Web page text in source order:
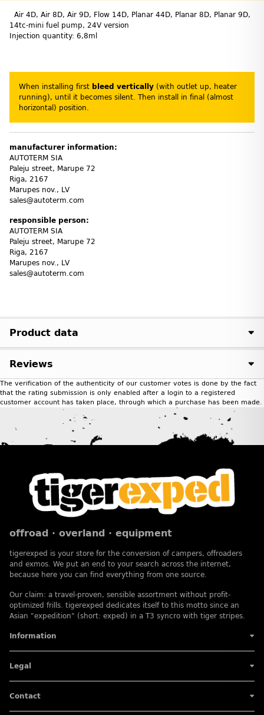
Air 4D, Air 8D, Air 9D, Flow 14D, Planar 44D, Planar 8D, Planar 9D,
14tc-mini fuel pump, 24V version
Injection quantity: 6,8ml
When installing first bleed vertically (with outlet up, heater
running), until it becomes silent. Then install in final (almost
horizontal) position.
manufacturer information:
AUTOTERM SIA
Paleju street, Marupe 72
Riga, 2167
Marupes nov., LV
sales@autoterm.com
responsible person:
AUTOTERM SIA
Paleju street, Marupe 72
Riga, 2167
Marupes nov., LV
sales@autoterm.com
Product data
Reviews
The verification of the authenticity of our customer votes is done by the fact
that the rating submission is only enabled after a login to a registered
customer account has taken place, through which a purchase has been made.
offroad · overland · equipment
tigerexped is your store for the conversion of campers, offroaders
and exmos. We put an end to your search across the internet,
because here you can find everything from one source.
Our claim: a travel-proven, sensible assortment without profit-
optimized frills. tigerexped dedicates itself to this motto since an
Asian "expedition" (short: exped) in a T3 syncro with tiger stripes.
Information
Legal
Contact